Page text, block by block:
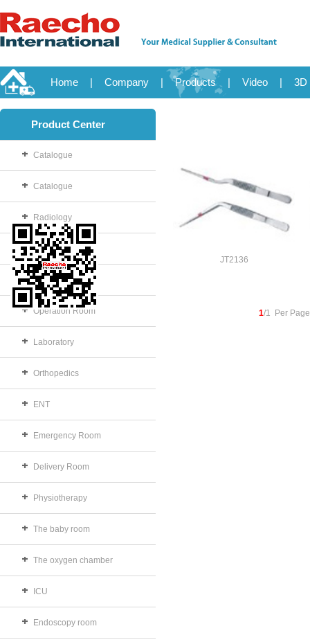
Home | Company | Products | Video | 3D
Product Center
Catalogue
Catalogue
Radiology
OB/GYN
Disposable
Operation Room
Laboratory
Orthopedics
ENT
Emergency Room
Delivery Room
Physiotherapy
The baby room
The oxygen chamber
ICU
Endoscopy room
JT2136
1/1 Per